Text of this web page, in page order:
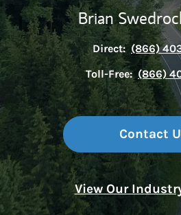
Brian
Direct: (866)
Toll-Free: (866)
Contact
View Our